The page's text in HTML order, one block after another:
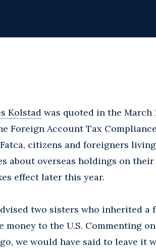
Kolstad was quoted in the March
Foreign Account Tax
citizens and foreigners
about overseas holdings on
effect later this year.
two sisters who inherited
money to the U.S. Commenting
we would have said to leave it